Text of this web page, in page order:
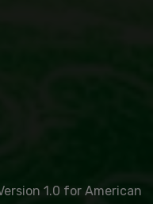
1.0 for American